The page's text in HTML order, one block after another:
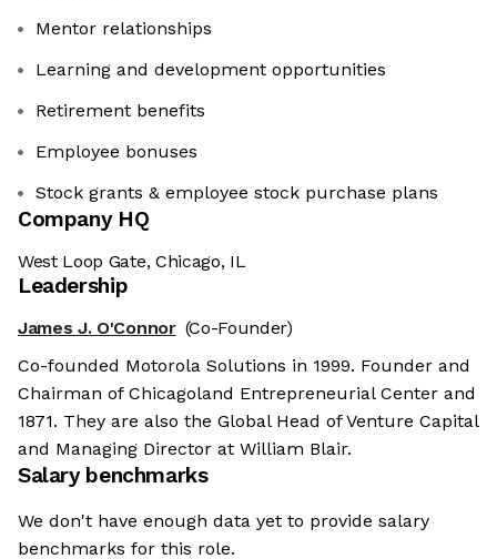
Mentor relationships
Learning and development opportunities
Retirement benefits
Employee bonuses
Stock grants & employee stock purchase plans
Company HQ
West Loop Gate, Chicago, IL
Leadership
James J. O'Connor (Co-Founder)
Co-founded Motorola Solutions in 1999. Founder and
Chairman of Chicagoland Entrepreneurial Center and
1871. They are also the Global Head of Venture Capital
and Managing Director at William Blair.
Salary benchmarks
We don't have enough data yet to provide salary
benchmarks for this role.